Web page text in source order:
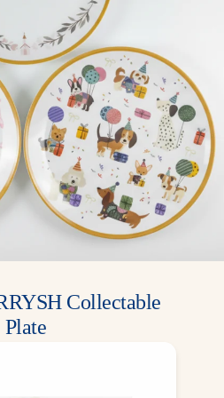
Gold Rim plates, napkins, and
table setting.
a graceful and stylish look,
elegant gatherings, and special
Collectable
Plate